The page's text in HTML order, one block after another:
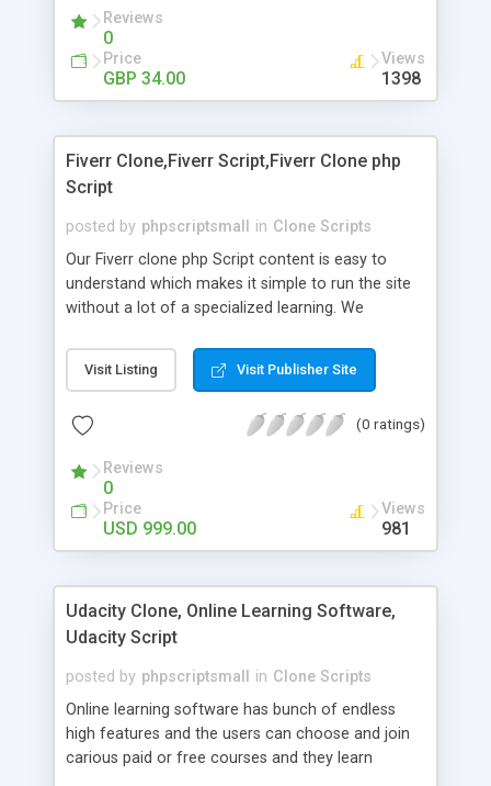
Auhorize.net, Paypal Express, Paypal Payments
Pro and Paypal Standard + Real-time shpping
quotes from UPS, FEDEX and USPS + Create your
own custom shipping rates + Featured products in
customer reviews + Search engine friendly URLs
Reviews
0
Price
GBP 34.00
Views
1398
Fiverr Clone,Fiverr Script,Fiverr Clone php
Script
posted by phpscriptsmall in Clone Scripts
Our Fiverr clone php Script content is easy to
understand which makes it simple to run the site
without a lot of a specialized learning. We
clients, smaller scale work searchers and
specialists is essential. This it Fiverr Clone allows
done by the job seekers. It is one of the best
now.
Visit Listing Visit Publisher Site
(0 ratings)
Reviews
0
Price
USD 999.00
Views
981
Udacity Clone, Online Learning Software,
Udacity Script
posted by phpscriptsmall in Clone Scripts
Online learning software has bunch of endless
high features and the users can choose and join
carious paid or free courses and they learn